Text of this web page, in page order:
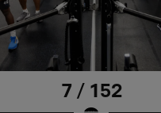
7 / 152